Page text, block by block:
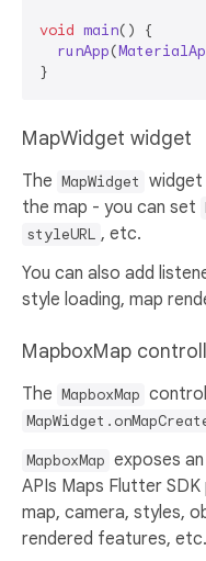
void main( ) {
runApp(
MapWidget widget
The MapWidget
the map - you can set
styleURL , etc.
You can also add
style loading, map
MapboxMap
The MapboxMap
MapboxMap exposes
APIs Maps Flutter
map, camera, styles,
rendered features, etc.